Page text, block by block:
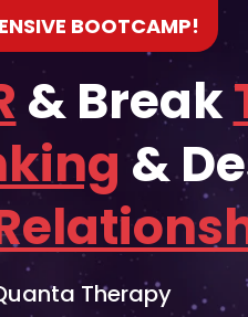
BOOTCAMP!
& Break
&
Therapy